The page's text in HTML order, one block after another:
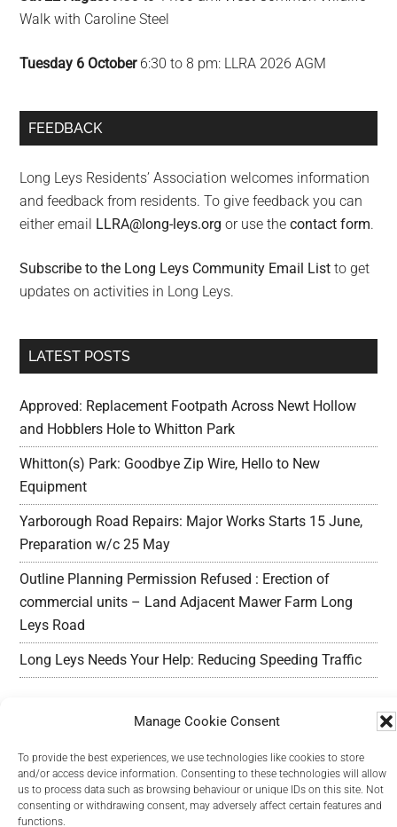
Manage Cookie Consent
To provide the best experiences, we use technologies like cookies to store
and/or access device information. Consenting to these technologies will allow
us to process data such as browsing behaviour or unique IDs on this site. Not
consenting or withdrawing consent, may adversely affect certain features and
functions.
Walk with Caroline Steel
Tuesday 6 October6:30 to 8 pm: LLRA 2026 AGM
FEEDBACK
Long Leys Residents’ Association welcomes information
and feedback from residents. To give feedback you can
either email LLRA@long-leys.org or use thecontact form.
Subscribe to the Long Leys Community Email List to get
updates on activities in Long Leys.
LATEST POSTS
Approved: Replacement Footpath Across Newt Hollow
and Hobblers Hole to Whitton Park
Whitton(s) Park: Goodbye Zip Wire, Hello to New
Equipment
Yarborough Road Repairs: Major Works Starts 15 June,
Preparation w/c 25 May
Outline Planning Permission Refused : Erection of
commercial units – Land Adjacent Mawer Farm Long
Leys Road
Long Leys Needs Your Help: Reducing Speeding Traffic
Copyright Long Leys Community © 2026